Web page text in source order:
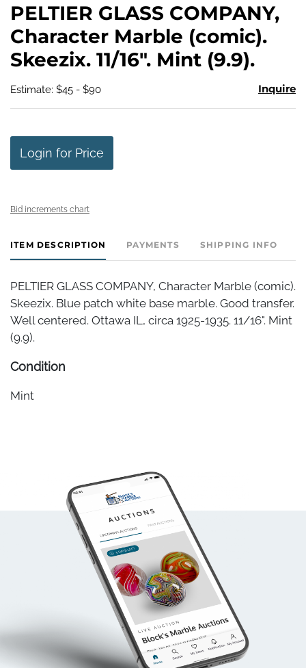
PELTIER GLASS COMPANY,
Character Marble (comic).
Skeezix. 11/16". Mint (9.9).
Estimate: $45 - $90 Inquire
Login for Price
Bid increments chart
ITEM DESCRIPTION PAYMENTS SHIPPING INFO
PELTIER GLASS COMPANY, Character Marble (comic).
Skeezix. Blue patch white base marble. Good transfer.
Well centered. Ottawa IL, circa 1925-1935. 11/16". Mint
(9.9).
Condition
Mint